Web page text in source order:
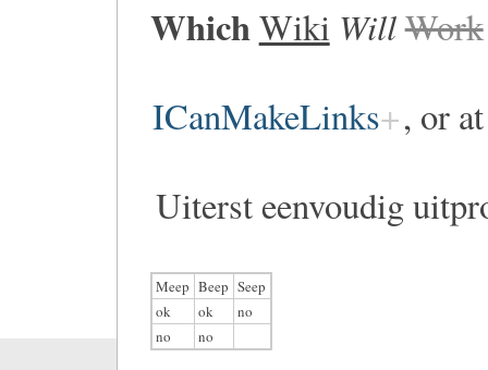
WhichWiki WillWork
ICanMakeLinks , or
Uiterst eenvoudig
Meep Beep Seep
ok
ok
no
no
no